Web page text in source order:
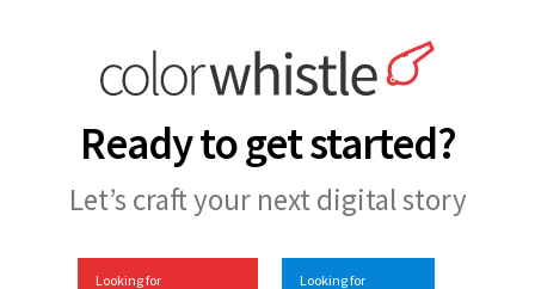
Ready to get started?
Let’s craft your next digital story
Looking for Looking for